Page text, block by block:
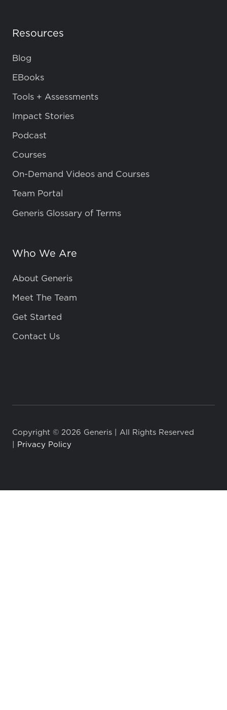
Resources
Blog
EBooks
Tools + Assessments
Impact Stories
Podcast
Courses
On-Demand Videos and Courses
Team Portal
Generis Glossary of Terms
Who We Are
About Generis
Meet The Team
Get Started
Contact Us
Copyright © 2026 Generis | All Rights Reserved
Privacy Policy